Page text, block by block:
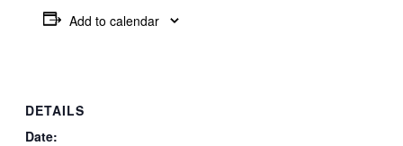
Add to calendar
DETAILS
Date: